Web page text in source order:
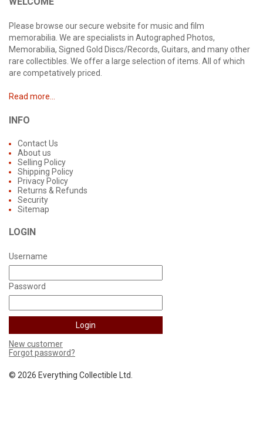
Please browse our secure website for music and film
memorabilia. We are specialists in Autographed Photos,
Memorabilia, Signed Gold Discs/Records, Guitars, and many other
rare collectibles. We offer a large selection of items. All of which
are competatively priced.
Read more...
INFO
Contact Us
About us
Selling Policy
Shipping Policy
Privacy Policy
Returns & Refunds
Security
Sitemap
LOGIN
Username
Password
New customer
Forgot password?
© 2026 Everything Collectible Ltd.